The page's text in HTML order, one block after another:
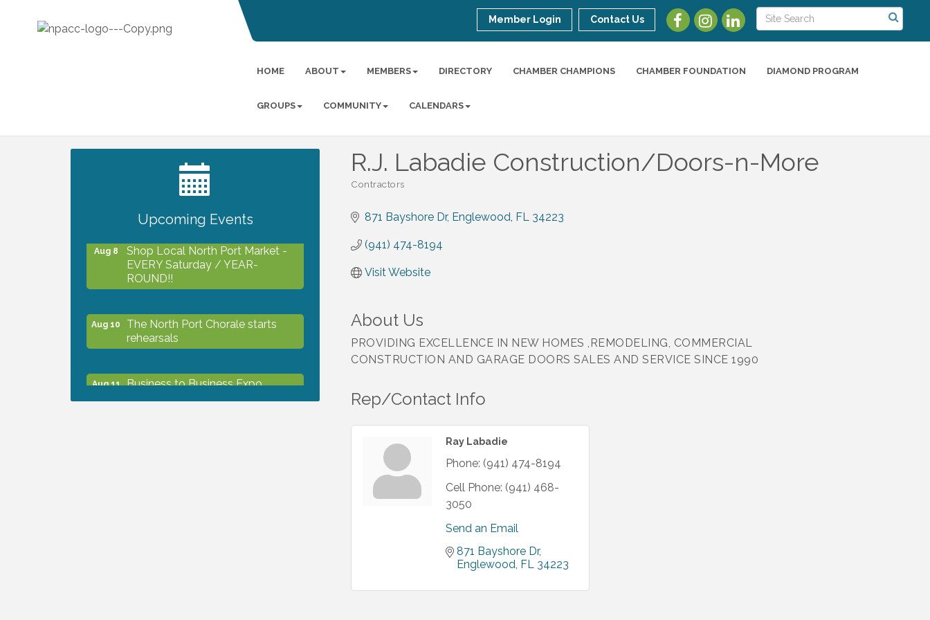
Member Login Contact Us
HOME ABOUT MEMBERS DIRECTORY CHAMBER CHAMPIONS CHAMBER FOUNDATION DIAMOND PROGRAM
GROUPS COMMUNITY CALENDARS
R.J. Labadie Construction/Doors-n-More
Contractors
871 Bayshore Dr Englewood FL 34223
(941) 474-8194
Visit Website
About Us
PROVIDING EXCELLENCE IN NEW HOMES ,REMODELING, COMMERCIAL
CONSTRUCTION AND GARAGE DOORS SALES AND SERVICE SINCE 1990
Rep/Contact Info
Ray Labadie
Phone: (941) 474-8194
Cell Phone: (941) 468-
3050
Send an Email
871 Bayshore Dr
Englewood FL 34223
Upcoming Events
2027 PET CALENDAR PHOTO
Aug 8
Shop Local North Port Market -
EVERY Saturday / YEAR-
ROUND!!
Aug 10
The North Port Chorale starts
rehearsals
Aug 11
Business to Business Expo